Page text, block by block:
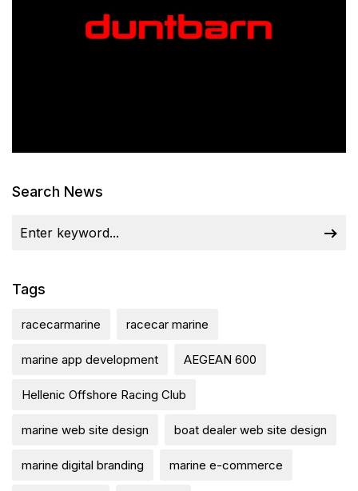
Search News
Tags
racecarmarine racecar marine
marine app development AEGEAN 600
Hellenic Offshore Racing Club
marine web site design boat dealer web site design
marine digital branding marine e-commerce